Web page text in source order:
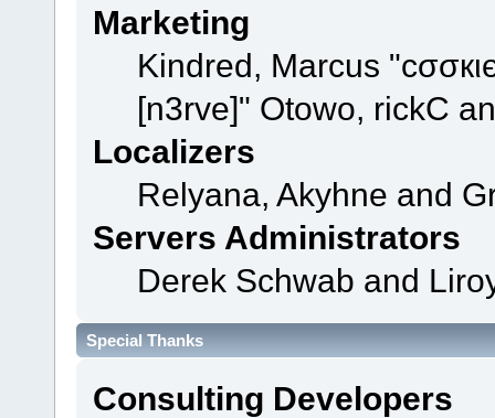
Marketing
Kindred, Marcus
[n3rve]" Otowo, rickC
Localizers
Relyana, Akyhne and
Servers Administrators
Derek Schwab and
Special Thanks
Consulting Developers